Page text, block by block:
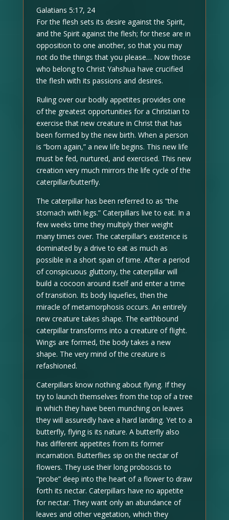
Galatians 5:17, 24
For the flesh sets its desire against the Spirit,
and the Spirit against the flesh; for these are in
opposition to one another, so that you may
not do the things that you please… Now those
who belong to Christ Yahshua have crucified
the flesh with its passions and desires.
Ruling over our bodily appetites provides one
of the greatest opportunities for a Christian to
exercise that new creature in Christ that has
been formed by the new birth. When a person
is “born again,” a new life begins. This new life
must be fed, nurtured, and exercised. This new
creation very much mirrors the life cycle of the
caterpillar/butterfly.
The caterpillar has been referred to as “the
stomach with legs.” Caterpillars live to eat. In a
few weeks time they multiply their weight
many times over. The caterpillar’s existence is
dominated by a drive to eat as much as
possible in a short span of time. After a period
of conspicuous gluttony, the caterpillar will
build a cocoon around itself and enter a time
of transition. Its body liquefies, then the
miracle of metamorphosis occurs. An entirely
new creature takes shape. The earthbound
caterpillar transforms into a creature of flight.
Wings are formed, the body takes a new
shape. The very mind of the creature is
refashioned.
Caterpillars know nothing about flying. If they
try to launch themselves from the top of a tree
in which they have been munching on leaves
they will assuredly have a hard landing. Yet to a
butterfly, flying is its nature. A butterfly also
has different appetites from its former
incarnation. Butterflies sip on the nectar of
flowers. They use their long proboscis to
“probe” deep into the heart of a flower to draw
forth its nectar. Caterpillars have no appetite
for nectar. They want only an abundance of
leaves and other vegetation, which they